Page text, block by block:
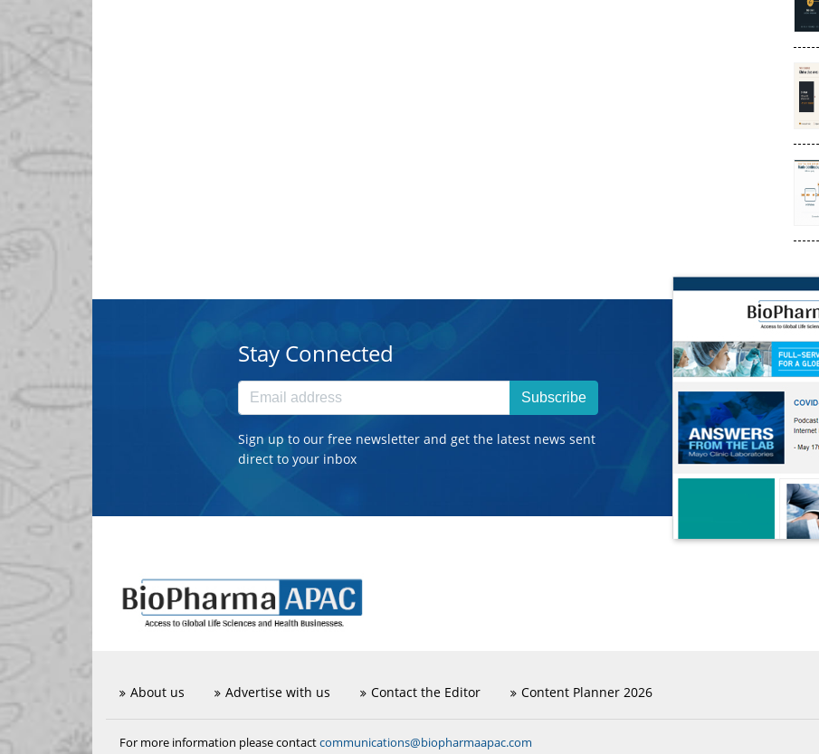
Stay Connected
Subscribe
Sign up to our free newsletter and get the latest news sent
direct to your inbox
About us Advertise with us Contact the Editor Content Planner 2026
For more information please contactcommunications@biopharmaapac.com